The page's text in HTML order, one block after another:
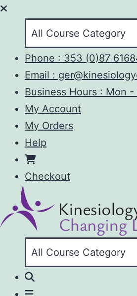
Phone : 353 (0)87
Email :
Business Hours : Mon -
My Account
My Orders
Help
Checkout